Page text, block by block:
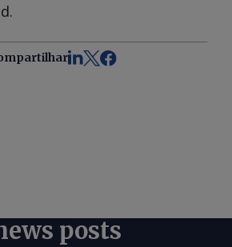
posts